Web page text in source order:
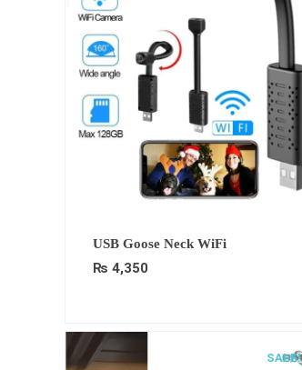
USB Goose Neck WiFi
₨ 4,350
SALE!